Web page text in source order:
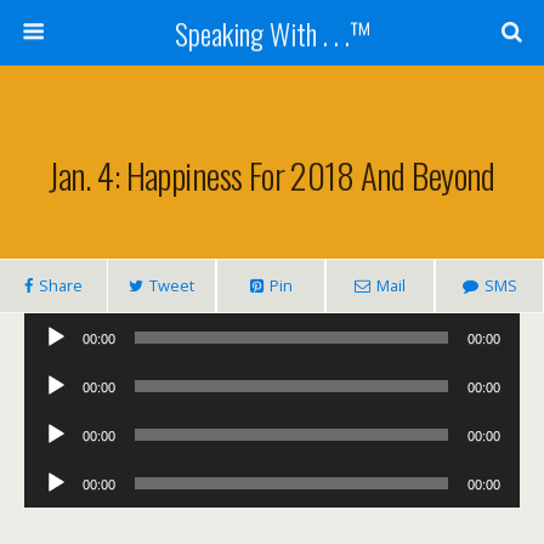
Speaking With . . .™
Jan. 4: Happiness For 2018 And Beyond
Share Tweet Pin Mail SMS
Audio
00:00 00:00
Audio
00:00 00:00
Audio
00:00 00:00
Audio
Player
00:00 00:00